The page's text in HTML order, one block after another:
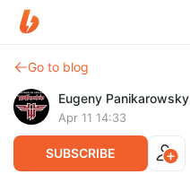
Go to blog
Eugeny Panikarowsky
Apr 11 14:33
SUBSCRIBE